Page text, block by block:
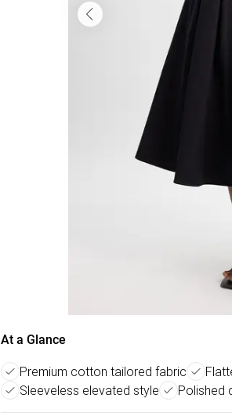
At a Glance
Premium cotton tailored fabric
Sleeveless elevated style
Polished